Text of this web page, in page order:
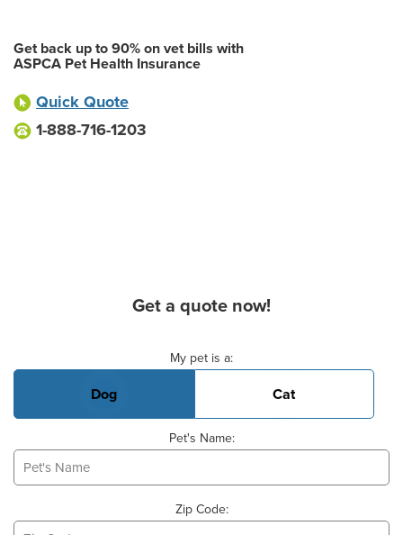
Get back up to 90% on vet bills with
ASPCA Pet Health Insurance
Quick Quote
1-888-716-1203
Get a quote now!
My pet is a:
Dog Cat
Pet's Name:
Zip Code: